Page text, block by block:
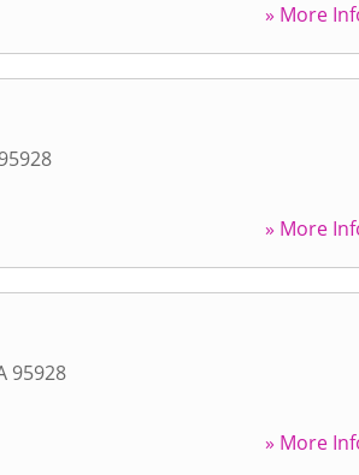
» More
95928
» More
95928
» More